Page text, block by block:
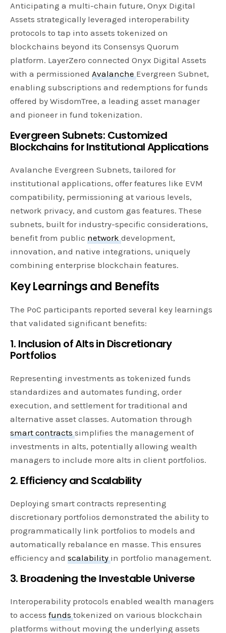
Anticipating a multi-chain future, Onyx Digital
Assets strategically leveraged interoperability
protocols to tap into assets tokenized on
blockchains beyond its Consensys Quorum
platform. LayerZero connected Onyx Digital Assets
with a permissionedAvalancheEvergreen Subnet,
enabling subscriptions and redemptions for funds
offered by WisdomTree, a leading asset manager
and pioneer in fund tokenization.
Evergreen Subnets: Customized
Blockchains for Institutional Applications
Avalanche Evergreen Subnets, tailored for
institutional applications, offer features like EVM
compatibility, permissioning at various levels,
network privacy, and custom gas features. These
subnets, built for industry-specific considerations,
benefit from publicnetworkdevelopment,
innovation, and native integrations, uniquely
combining enterprise blockchain features.
Key Learnings and Benefits
The PoC participants reported several key learnings
that validated significant benefits:
1. Inclusion of Alts in Discretionary
Portfolios
Representing investments as tokenized funds
standardizes and automates funding, order
execution, and settlement for traditional and
alternative asset classes. Automation through
smart contractssimplifies the management of
investments in alts, potentially allowing wealth
managers to include more alts in client portfolios.
2. Efficiency and Scalability
Deploying smart contracts representing
discretionary portfolios demonstrated the ability to
programmatically link portfolios to models and
automatically rebalance en masse. This ensures
efficiency andscalabilityin portfolio management.
3. Broadening the Investable Universe
Interoperability protocols enabled wealth managers
to accessfundstokenized on various blockchain
platforms without moving the underlying assets